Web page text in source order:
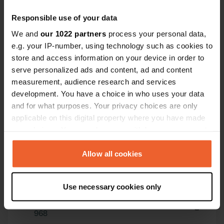
Responsible use of your data
We and our 1022 partners process your personal data,
e.g. your IP-number, using technology such as cookies to
store and access information on your device in order to
serve personalized ads and content, ad and content
measurement, audience research and services
development. You have a choice in who uses your data
and for what purposes. Your privacy choices are only
applicable on this digital property where you have made
any time from the Cookie Declaration or by clicking on
the Privacy trigger icon.
Collect information about your geographical location
which can be accurate to within several meters
Identify your device by actively scanning it for
Allow all cookies
Use necessary cookies only
Contact
Location
Zwickauer Straße 78
08393, Zwickau, Germany
Copy
Copy
Sitecode
968